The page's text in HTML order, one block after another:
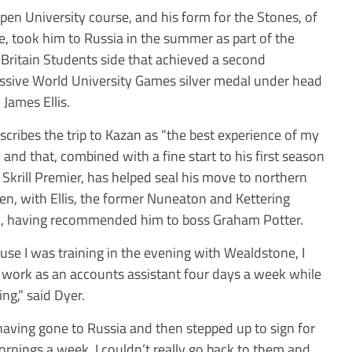
University course, and his form for the Stones, of
took him to Russia in the summer as part of the
Students side that achieved a second
World University Games silver medal under head
Ellis.
the trip to Kazan as “the best experience of my
and that, combined with a fine start to his first season
Premier, has helped seal his move to northern
with Ellis, the former Nuneaton and Kettering
having recommended him to boss Graham Potter.
I was training in the evening with Wealdstone, I
as an accounts assistant four days a week while
said Dyer.
gone to Russia and then stepped up to sign for